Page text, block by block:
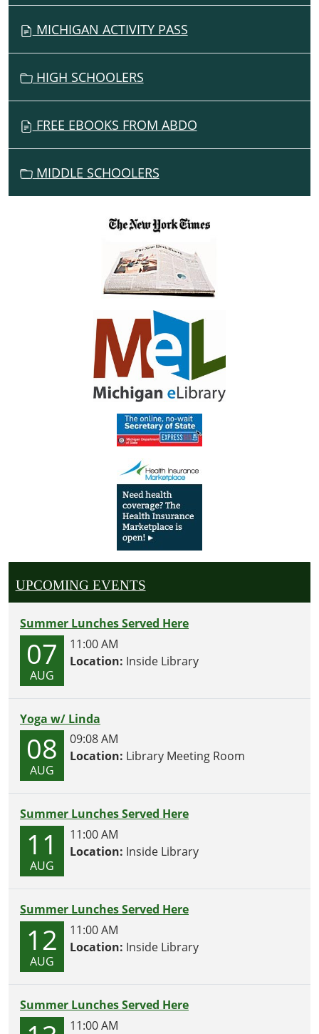
MICHIGAN ACTIVITY PASS
HIGH SCHOOLERS
FREE EBOOKS FROM ABDO
MIDDLE SCHOOLERS
UPCOMING EVENTS
Summer Lunches Served Here
07
AUG
11:00 AM
Location: Inside Library
Yoga w/ Linda
08
AUG
09:08 AM
Location: Library Meeting Room
Summer Lunches Served Here
11
AUG
11:00 AM
Location: Inside Library
Summer Lunches Served Here
12
AUG
11:00 AM
Location: Inside Library
Summer Lunches Served Here
11:00 AM